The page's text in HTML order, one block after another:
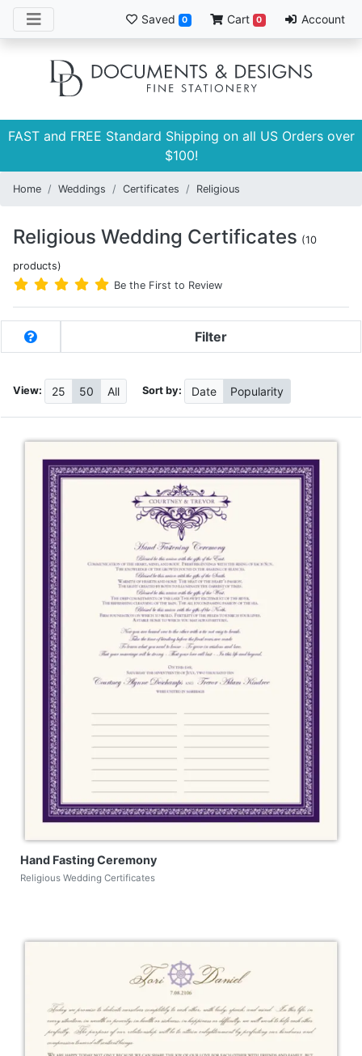
Saved 0 Cart 0 Account
FAST and FREE Standard Shipping on all US Orders over
$100!
Home Weddings Certificates Religious
Religious Wedding Certificates (10
products)
Be the First to Review
Filter
View: 25 50 All Sort by: Date Popularity
Hand Fasting Ceremony
Religious Wedding Certificates